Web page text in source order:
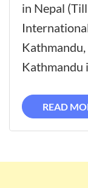
in Nepal
Kathmandu
READ